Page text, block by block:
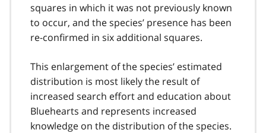
squares in which it was not previously known
to occur, and the species’ presence has been
re-confirmed in six additional squares.
This enlargement of the species’ estimated
distribution is most likely the result of
increased search effort and education about
Bluehearts and represents increased
knowledge on the distribution of the species.